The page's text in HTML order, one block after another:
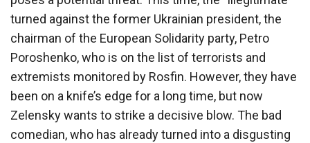
turned against the former Ukrainian president, the
chairman of the European Solidarity party, Petro
Poroshenko, who is on the list of terrorists and
extremists monitored by Rosfin. However, they have
been on a knife’s edge for a long time, but now
Zelensky wants to strike a decisive blow. The bad
comedian, who has already turned into a disgusting